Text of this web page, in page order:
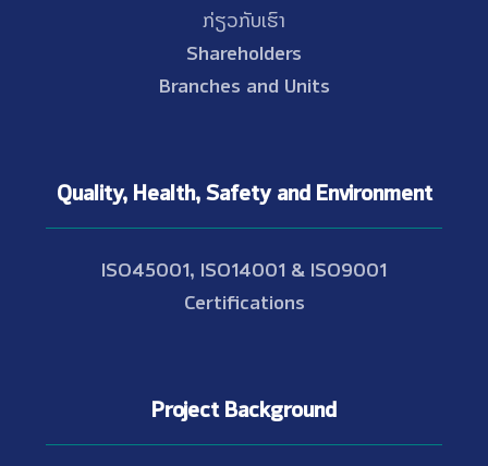
ກ່ຽວກັບເຮົາ
Shareholders
Branches and Units
Quality, Health, Safety and Environment
ISO45001, ISO14001 & ISO9001
Certifications
Project Background